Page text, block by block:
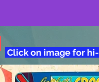
Click on image for